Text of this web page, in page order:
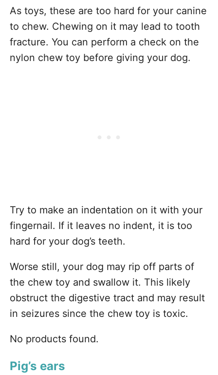
As toys, these are too hard for your canine
to chew. Chewing on it may lead to tooth
fracture. You can perform a check on the
nylon chew toy before giving your dog.
Try to make an indentation on it with your
fingernail. If it leaves no indent, it is too
hard for your dog’s teeth.
Worse still, your dog may rip off parts of
the chew toy and swallow it. This likely
obstruct the digestive tract and may result
in seizures since the chew toy is toxic.
No products found.
Pig’s ears